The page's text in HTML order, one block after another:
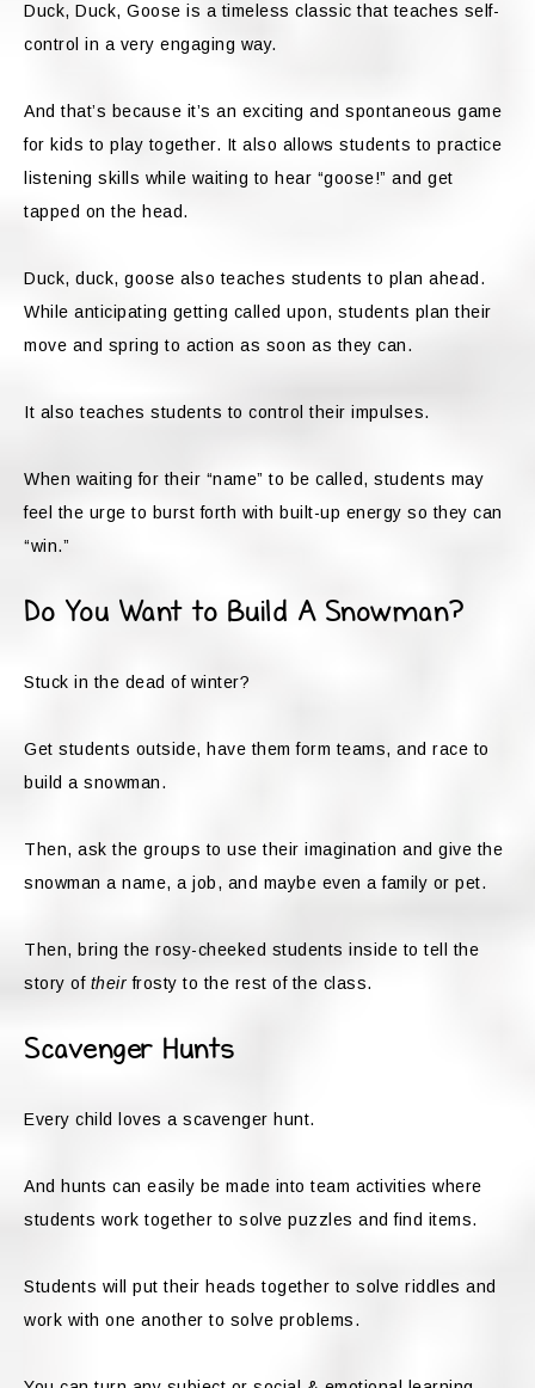
Duck, Duck, Goose is a timeless classic that teaches self-
control in a very engaging way.
And that’s because it’s an exciting and spontaneous game
for kids to play together. It also allows students to practice
listening skills while waiting to hear “goose!” and get
tapped on the head.
Duck, duck, goose also teaches students to plan ahead.
While anticipating getting called upon, students plan their
move and spring to action as soon as they can.
It also teaches students to control their impulses.
When waiting for their “name” to be called, students may
feel the urge to burst forth with built-up energy so they can
“win.”
Do You Want to Build A Snowman?
Stuck in the dead of winter?
Get students outside, have them form teams, and race to
build a snowman.
Then, ask the groups to use their imagination and give the
snowman a name, a job, and maybe even a family or pet.
Then, bring the rosy-cheeked students inside to tell the
story of their frosty to the rest of the class.
Scavenger Hunts
Every child loves a scavenger hunt.
And hunts can easily be made into team activities where
students work together to solve puzzles and find items.
Students will put their heads together to solve riddles and
work with one another to solve problems.